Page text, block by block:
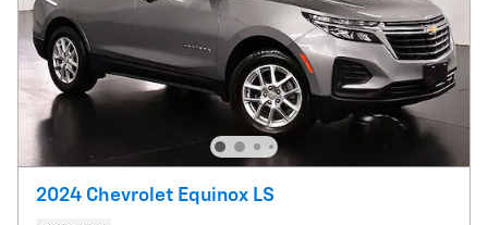
2024 Chevrolet Equinox LS